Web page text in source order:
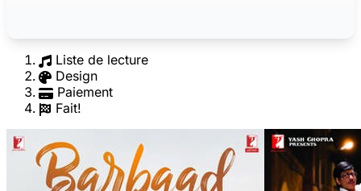
Liste de lecture
Design
Paiement
Fait!